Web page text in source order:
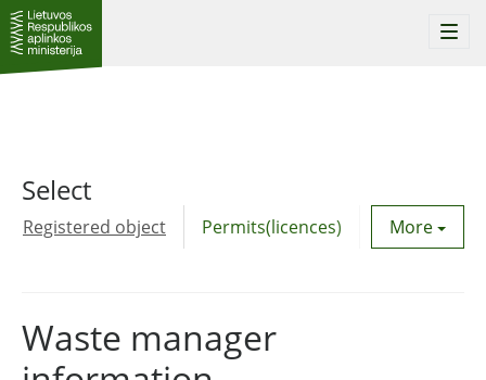
Select
Registered object Permits(licences) Utility
More
Waste manager